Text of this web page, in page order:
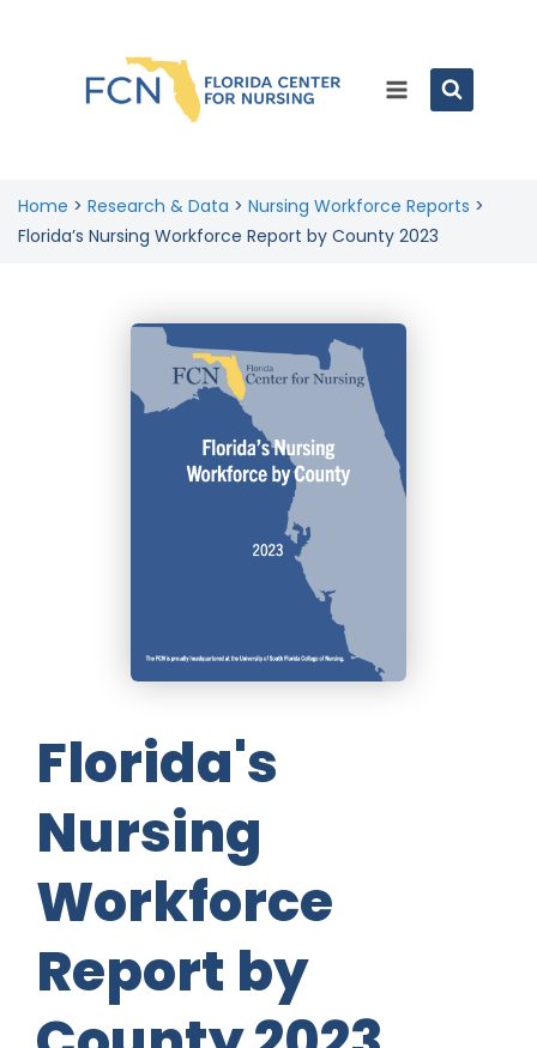
Home > Research & Data > Nursing Workforce Reports >
Florida’s Nursing Workforce Report by County 2023
Florida's
Nursing
Workforce
Report by